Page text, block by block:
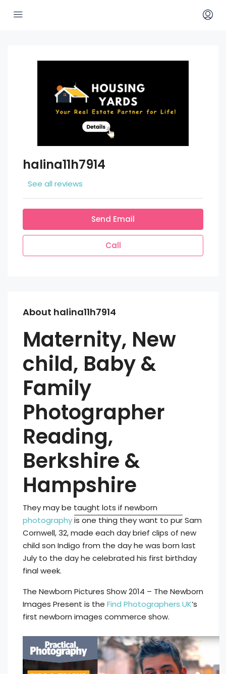
halina11h7914
See all reviews
Send Email
Call
About halina11h7914
Maternity, New
child, Baby &
Family
Photographer
Reading,
Berkshire &
Hampshire
They may be taught lots if newborn
photographyis one thing they want to purSam
Cornwell, 32, made each day brief clips of new
child son Indigo from the day he was born last
July to the day he celebrated his first birthday
final week.
The Newborn Pictures Show 2014 – The Newborn
Images Present is the Find Photographers UK’s
first newborn images commerce show.